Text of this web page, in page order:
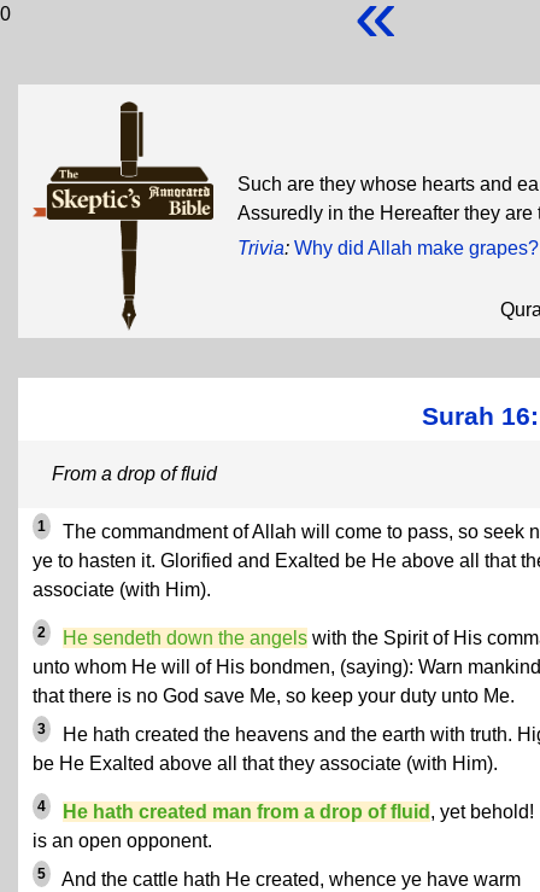
0
Such are they whose hearts and
Assuredly in the Hereafter they
Trivia: Why did Allah make grapes?
Surah
From a drop of fluid
1
The commandment of Allah will come to pass, so seek
ye to hasten it. Glorified and Exalted be He above all that
associate (with Him).
2 He sendeth down the angels with the Spirit of His
unto whom He will of His bondmen, (saying): Warn mankind
that there is no God save Me, so keep your duty unto Me.
3
He hath created the heavens and the earth with truth.
be He Exalted above all that they associate (with Him).
4 He hath created man from a drop of fluid , yet behold!
is an open opponent.
5
And the cattle hath He created, whence ye have warm